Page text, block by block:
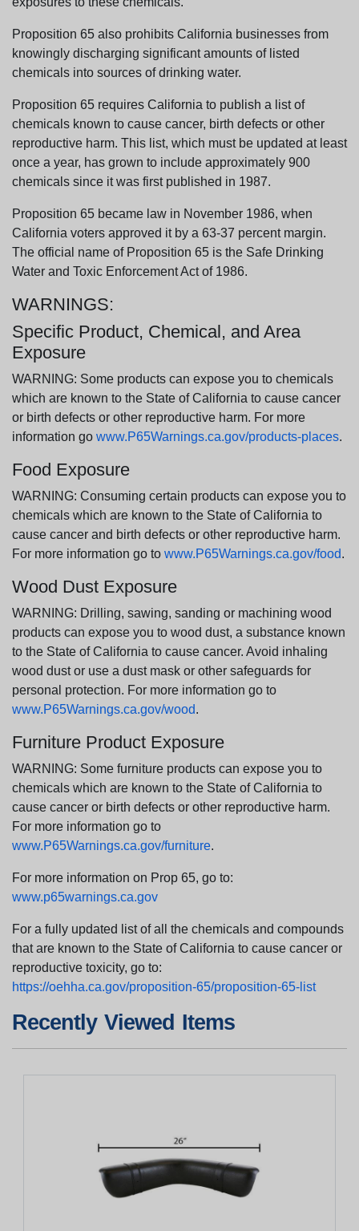
Proposition 65 also prohibits California businesses from
knowingly discharging significant amounts of listed
chemicals into sources of drinking water.
Proposition 65 requires California to publish a list of
chemicals known to cause cancer, birth defects or other
reproductive harm. This list, which must be updated at least
once a year, has grown to include approximately 900
chemicals since it was first published in 1987.
Proposition 65 became law in November 1986, when
California voters approved it by a 63-37 percent margin.
The official name of Proposition 65 is the Safe Drinking
Water and Toxic Enforcement Act of 1986.
WARNINGS:
Specific Product, Chemical, and Area
Exposure
WARNING: Some products can expose you to chemicals
which are known to the State of California to cause cancer
or birth defects or other reproductive harm. For more
information go www.P65Warnings.ca.gov/products-places.
Food Exposure
WARNING: Consuming certain products can expose you to
chemicals which are known to the State of California to
cause cancer and birth defects or other reproductive harm.
For more information go to www.P65Warnings.ca.gov/food.
Wood Dust Exposure
WARNING: Drilling, sawing, sanding or machining wood
products can expose you to wood dust, a substance known
to the State of California to cause cancer. Avoid inhaling
wood dust or use a dust mask or other safeguards for
personal protection. For more information go to
www.P65Warnings.ca.gov/wood.
Furniture Product Exposure
WARNING: Some furniture products can expose you to
chemicals which are known to the State of California to
cause cancer or birth defects or other reproductive harm.
For more information go to
www.P65Warnings.ca.gov/furniture.
For more information on Prop 65, go to:
www.p65warnings.ca.gov
For a fully updated list of all the chemicals and compounds
that are known to the State of California to cause cancer or
reproductive toxicity, go to:
https://oehha.ca.gov/proposition-65/proposition-65-list
Recently Viewed Items